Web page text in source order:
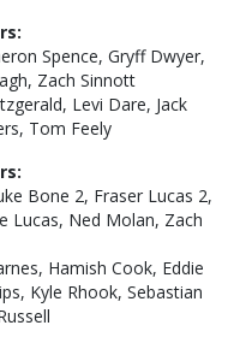
Spence, Gryff Dwyer,
Zach Sinnott
Levi Dare, Jack
Tom Feely
Bone 2, Fraser Lucas 2,
Lucas, Ned Molan, Zach
Hamish Cook, Eddie
Kyle Rhook, Sebastian